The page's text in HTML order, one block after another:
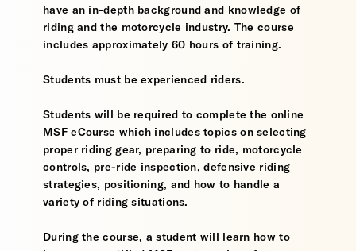
have an in-depth background and knowledge of
riding and the motorcycle industry. The course
includes approximately 60 hours of training.
Students must be experienced riders.
Students will be required to complete the online
MSF eCourse which includes topics on selecting
proper riding gear, preparing to ride, motorcycle
controls, pre-ride inspection, defensive riding
strategies, positioning, and how to handle a
variety of riding situations.
During the course, a student will learn how to